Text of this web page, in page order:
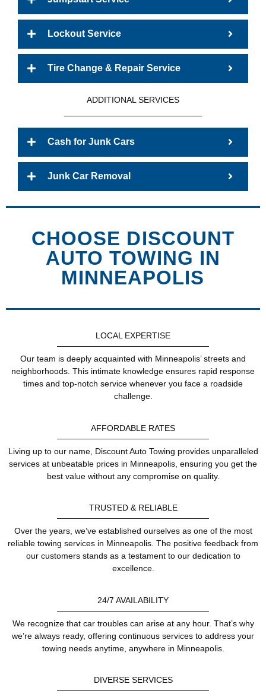
Lockout Service
Tire Change & Repair Service
ADDITIONAL SERVICES
Cash for Junk Cars
Junk Car Removal
CHOOSE DISCOUNT
AUTO TOWING IN
MINNEAPOLIS
LOCAL EXPERTISE
Our team is deeply acquainted with Minneapolis’ streets and
neighborhoods. This intimate knowledge ensures rapid response
times and top-notch service whenever you face a roadside
challenge.
AFFORDABLE RATES
Living up to our name, Discount Auto Towing provides unparalleled
services at unbeatable prices in Minneapolis, ensuring you get the
best value without any compromise on quality.
TRUSTED & RELIABLE
Over the years, we’ve established ourselves as one of the most
reliable towing services in Minneapolis. The positive feedback from
our customers stands as a testament to our dedication to
excellence.
24/7 AVAILABILITY
We recognize that car troubles can arise at any hour. That’s why
we’re always ready, offering continuous services to address your
towing needs anytime, anywhere in Minneapolis.
DIVERSE SERVICES